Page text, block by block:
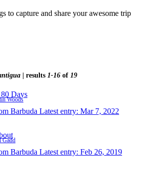
| results 1-16 of 19
Days
Woods
Barbuda Latest entry: Mar 7, 2022
Gadd
Barbuda Latest entry: Feb 26, 2019